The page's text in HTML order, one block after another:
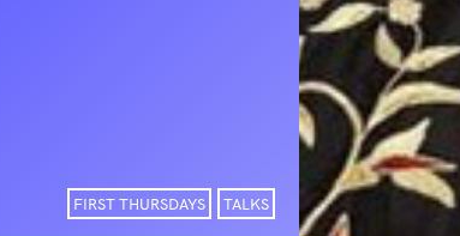
FIRST THURSDAYS TALKS